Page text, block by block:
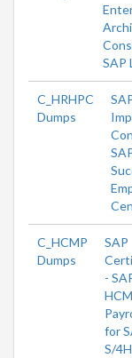
SAP
C_HRHPC
Dumps
C_HCMP
Dumps
SAP
-
HCM
for
S/